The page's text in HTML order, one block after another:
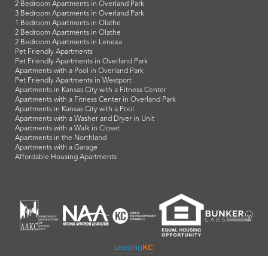
2 Bedroom Apartments in Overland Park
3 Bedroom Apartments in Overland Park
1 Bedroom Apartments in Olathe
2 Bedroom Apartments in Olathe
2 Bedroom Apartments in Lenexa
Pet Friendly Apartments
Pet Friendly Apartments in Overland Park
Apartments with a Pool in Overland Park
Pet Friendly Apartments in Westport
Apartments in Kansas City with a Fitness Center
Apartments with a Fitness Center in Overland Park
Apartments in Kansas City with a Pool
Apartments with a Washer and Dryer in Unit
Apartments with a Walk in Closet
Apartments in the Northland
Apartments with a Garage
Affordable Housing Apartments